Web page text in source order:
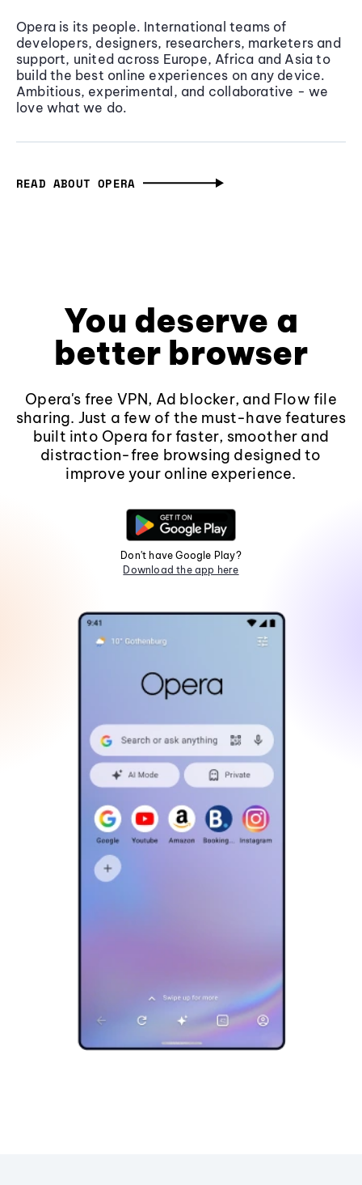
Opera is its people. International teams of
developers, designers, researchers, marketers and
support, united across Europe, Africa and Asia to
build the best online experiences on any device.
Ambitious, experimental, and collaborative - we
love what we do.
READ ABOUT OPERA
You deserve a
better browser
Opera's free VPN, Ad blocker, and Flow file
sharing. Just a few of the must-have features
built into Opera for faster, smoother and
distraction-free browsing designed to
improve your online experience.
Don't have Google Play?
Download the app here